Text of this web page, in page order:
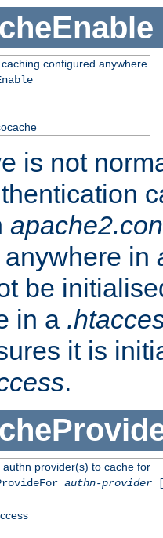
configured anywhere
is not
in
be
in a
it is
.
authn provider(s) to cache for
authn-provider